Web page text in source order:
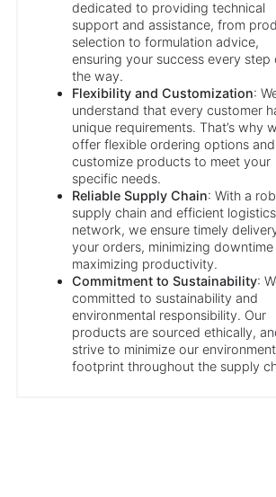
dedicated to providing technical
support and assistance, from
selection to formulation advice,
ensuring your success every step
the way.
Flexibility and Customization:
understand that every customer
unique requirements. That’s why
offer flexible ordering options
customize products to meet your
specific needs.
Reliable Supply Chain: With a
supply chain and efficient logistics
network, we ensure timely
your orders, minimizing downtime
maximizing productivity.
Commitment to Sustainability:
committed to sustainability and
environmental responsibility. Our
products are sourced ethically,
strive to minimize our
footprint throughout the supply